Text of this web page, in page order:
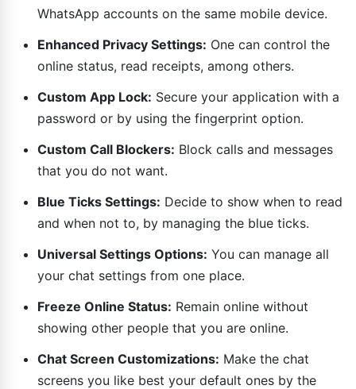
WhatsApp accounts on the same mobile device.
Enhanced Privacy Settings: One can control the
online status, read receipts, among others.
Custom App Lock: Secure your application with a
password or by using the fingerprint option.
Custom Call Blockers: Block calls and messages
that you do not want.
Blue Ticks Settings: Decide to show when to read
and when not to, by managing the blue ticks.
Universal Settings Options: You can manage all
your chat settings from one place.
Freeze Online Status: Remain online without
showing other people that you are online.
Chat Screen Customizations: Make the chat
screens you like best your default ones by the